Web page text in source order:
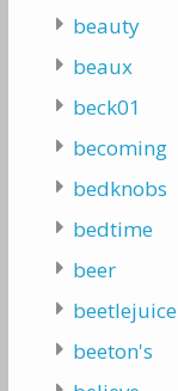
beauty
beaux
beck01
becoming
bedknobs
bedtime
beer
beetlejuice
beeton's